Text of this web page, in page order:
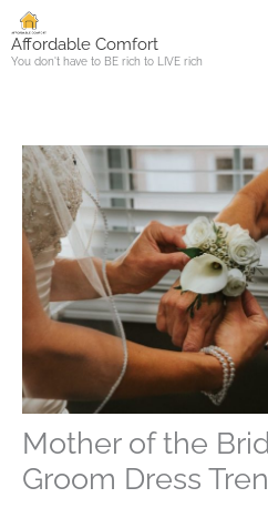
Skip
toAffordable Comfort
You don't have to BE rich to LIVE rich
Mother of the
Groom Dress